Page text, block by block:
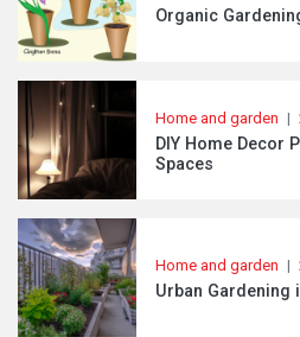
Organic
Home and garden |
DIY Home Decor
Spaces
Home and garden |
Urban Gardening